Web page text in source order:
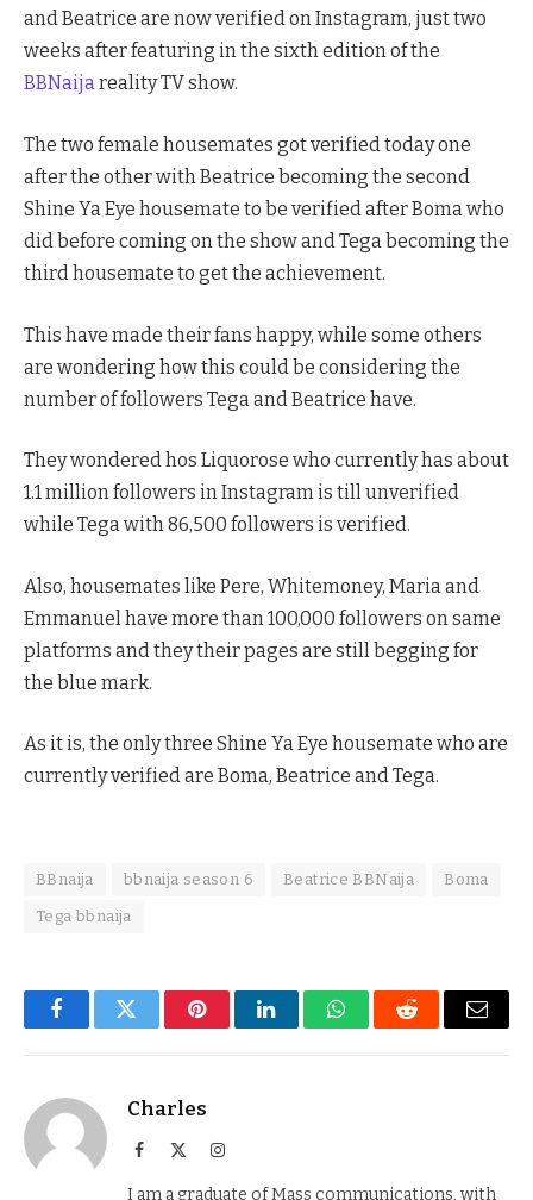
and Beatrice are now verified on Instagram, just two
weeks after featuring in the sixth edition of the
BBNaijareality TV show.
The two female housemates got verified today one
after the other with Beatrice becoming the second
Shine Ya Eye housemate to be verified after Boma who
did before coming on the show and Tega becoming the
third housemate to get the achievement.
This have made their fans happy, while some others
are wondering how this could be considering the
number of followers Tega and Beatrice have.
They wondered hos Liquorose who currently has about
1.1 million followers in Instagram is till unverified
while Tega with 86,500 followers is verified.
Also, housemates like Pere, Whitemoney, Maria and
Emmanuel have more than 100,000 followers on same
platforms and they their pages are still begging for
the blue mark.
As it is, the only three Shine Ya Eye housemate who are
currently verified are Boma, Beatrice and Tega.
BBnaija bbnaija season 6 Beatrice BBNaija Boma
Tega bbnaija
FacebookTwitter PinterestLinkedInWhatsAppReddit Email
Charles
Facebook Instagram
I am a graduate of Mass communications, with